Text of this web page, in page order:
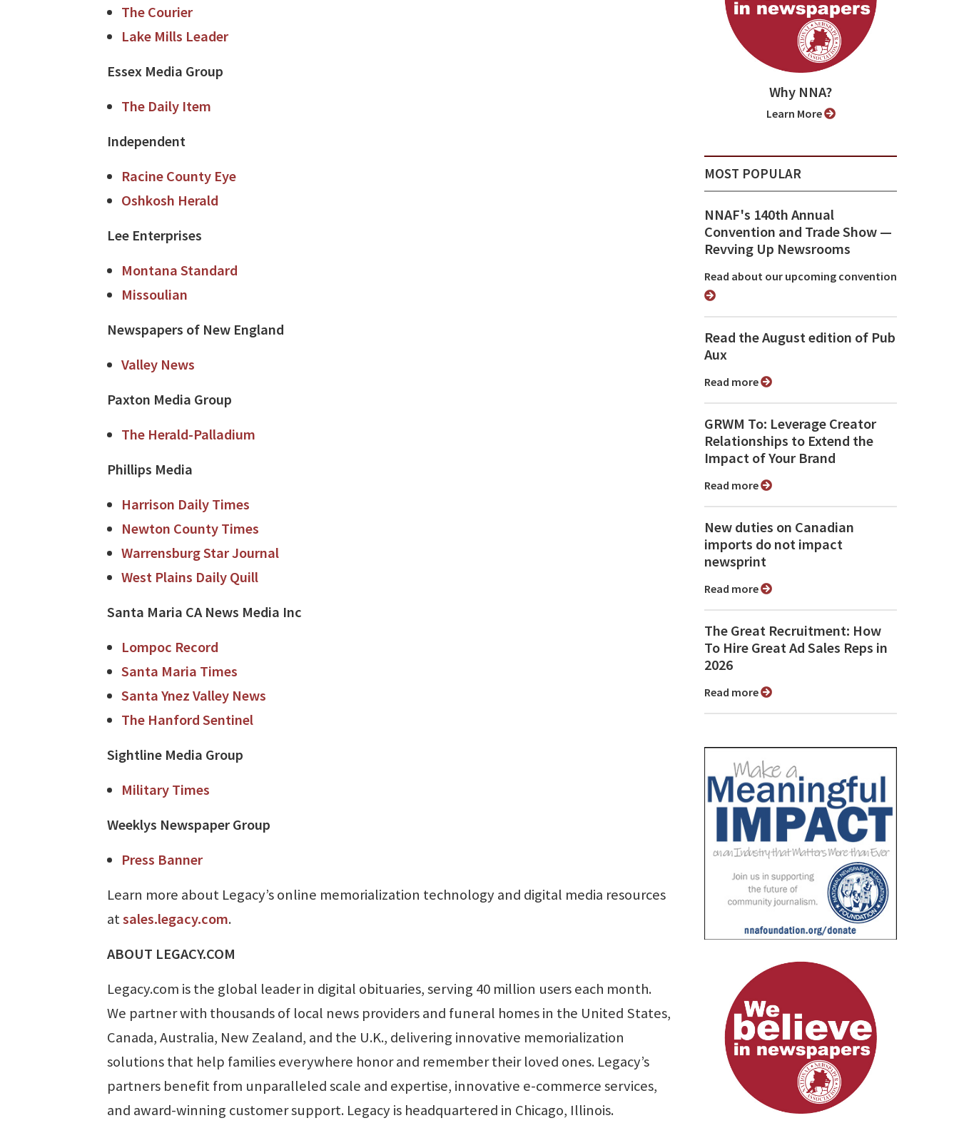
The Courier
Lake Mills Leader
Essex Media Group
The Daily Item
Independent
Racine County Eye
Oshkosh Herald
Lee Enterprises
Montana Standard
Missoulian
Newspapers of New England
Valley News
Paxton Media Group
The Herald-Palladium
Phillips Media
Harrison Daily Times
Newton County Times
Warrensburg Star Journal
West Plains Daily Quill
Santa Maria CA News Media Inc
Lompoc Record
Santa Maria Times
Santa Ynez Valley News
The Hanford Sentinel
Sightline Media Group
Military Times
Weeklys Newspaper Group
Press Banner
Learn more about Legacy’s online memorialization technology and digital media resources
atsales.legacy.com.
ABOUT LEGACY.COM
Legacy.com is the global leader in digital obituaries, serving 40 million users each month.
We partner with thousands of local news providers and funeral homes in the United States,
Canada, Australia, New Zealand, and the U.K., delivering innovative memorialization
solutions that help families everywhere honor and remember their loved ones. Legacy’s
partners benefit from unparalleled scale and expertise, innovative e-commerce services,
and award-winning customer support. Legacy is headquartered in Chicago, Illinois.
Why NNA?
Learn More
MOST POPULAR
NNAF's 140th Annual
Convention and Trade Show ⁠—
Revving Up Newsrooms
Read about our upcoming convention
Read the August edition of Pub
Aux
Read more
GRWM To: Leverage Creator
Relationships to Extend the
Impact of Your Brand
Read more
New duties on Canadian
imports do not impact
newsprint
Read more
The Great Recruitment: How
To Hire Great Ad Sales Reps in
2026
Read more